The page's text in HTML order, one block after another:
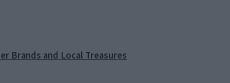
Brands and Local Treasures